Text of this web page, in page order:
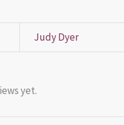
Judy Dyer
yet.